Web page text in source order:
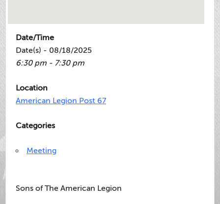
Date/Time
Date(s) - 08/18/2025
6:30 pm - 7:30 pm
Location
American Legion Post 67
Categories
Meeting
Sons of The American Legion